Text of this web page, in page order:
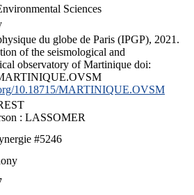
Sciences
du globe de Paris (IPGP), 2021.
of the seismological and
observatory of Martinique doi:
10.18715/MARTINIQUE.OVSM
: LASSOMER
#5246